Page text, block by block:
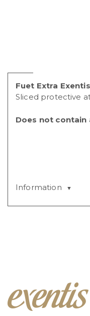
Fuet Extra Exentis
Sliced protective
Does not contain
Information